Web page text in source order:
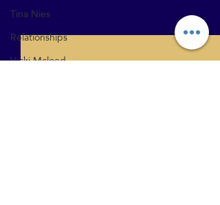
Tina Nies
Relationships
Vicki Mcloed
See All